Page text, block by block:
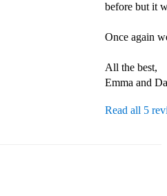
before but it
Once again
All the best,
Emma and
Read all 5